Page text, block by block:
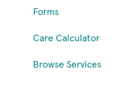
Forms
Care Calculator
Browse Services